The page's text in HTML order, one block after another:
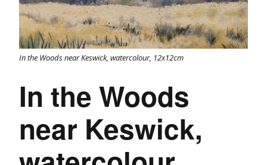
In the Woods near Keswick, watercolour, 12x12cm
In the Woods
near Keswick,